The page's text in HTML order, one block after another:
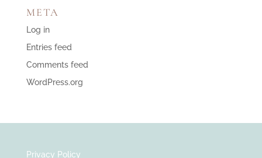
META
Log in
Entries feed
Comments feed
WordPress.org
Privacy Policy